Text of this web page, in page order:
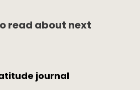
read about next
journal